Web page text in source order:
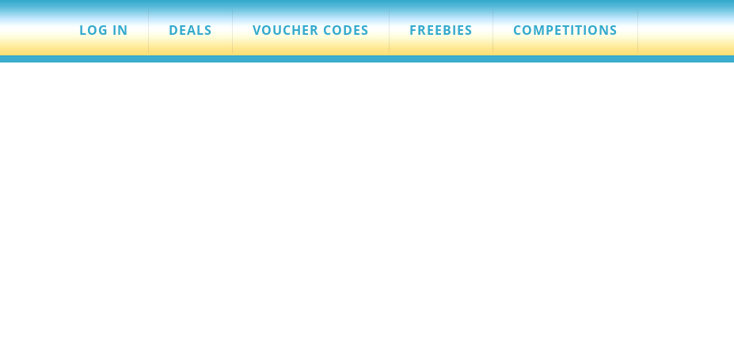
LOG IN DEALS VOUCHER CODES FREEBIES COMPETITIONS